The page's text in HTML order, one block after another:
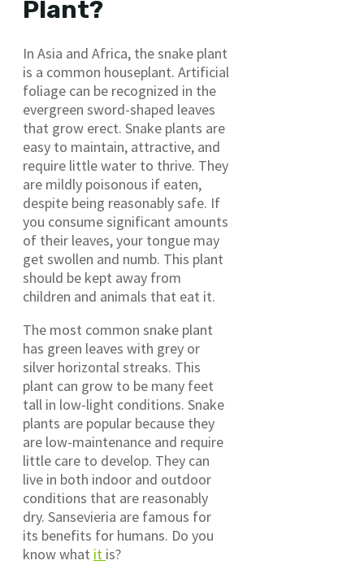
Plant?
In Asia and Africa, the snake plant
is a common houseplant. Artificial
foliage can be recognized in the
evergreen sword-shaped leaves
that grow erect. Snake plants are
easy to maintain, attractive, and
require little water to thrive. They
are mildly poisonous if eaten,
despite being reasonably safe. If
you consume significant amounts
of their leaves, your tongue may
get swollen and numb. This plant
should be kept away from
children and animals that eat it.
The most common snake plant
has green leaves with grey or
silver horizontal streaks. This
plant can grow to be many feet
tall in low-light conditions. Snake
plants are popular because they
are low-maintenance and require
little care to develop. They can
live in both indoor and outdoor
conditions that are reasonably
dry. Sansevieria are famous for
its benefits for humans. Do you
know what it is?